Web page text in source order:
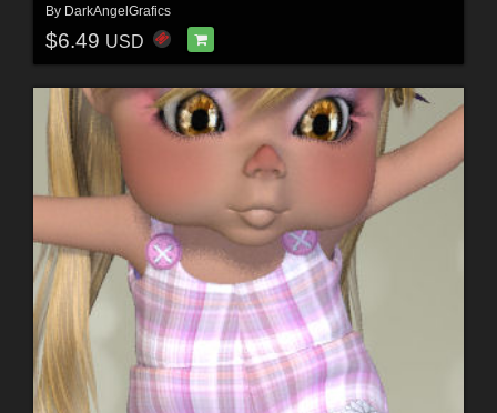
By DarkAngelGrafics
$6.49 USD